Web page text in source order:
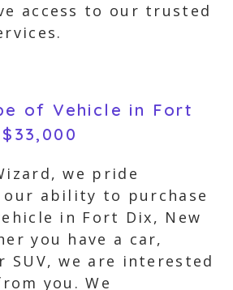
access to our trusted
of Vehicle in Fort
we pride
our ability to purchase
in Fort Dix, New
you have a car,
SUV, we are interested
you. We